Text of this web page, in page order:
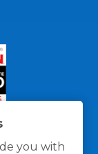
you with